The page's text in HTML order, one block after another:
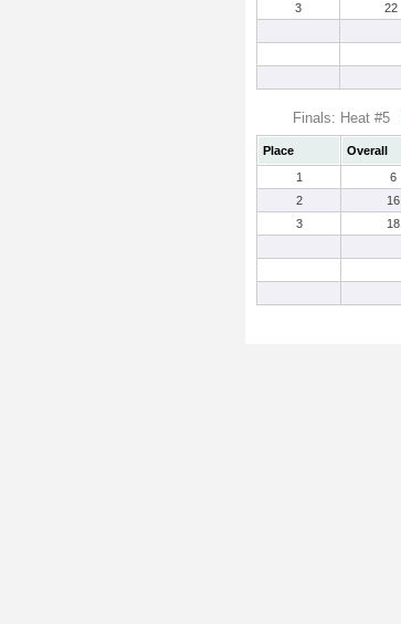
3
22
Finals: Heat #5
Place Overall
1
6
2
16
3
18